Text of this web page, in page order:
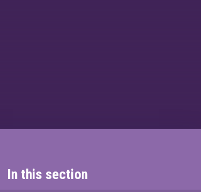
In this section